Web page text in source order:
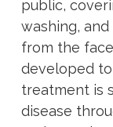
public,
washing,
from the
developed
treatment is
disease